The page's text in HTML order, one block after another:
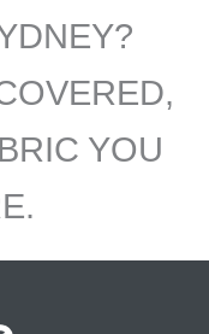
YOU